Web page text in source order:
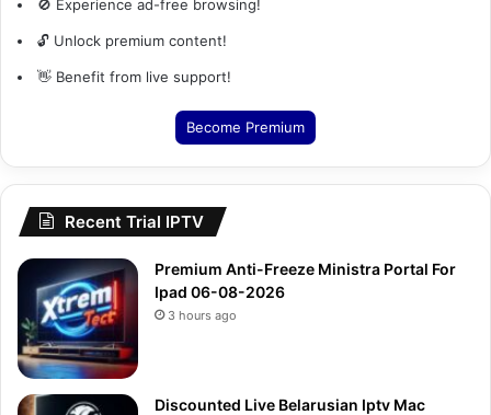
🚫 Experience ad-free browsing!
🔓 Unlock premium content!
👋 Benefit from live support!
Become Premium
Recent Trial IPTV
Premium Anti-Freeze Ministra Portal For
Ipad 06-08-2026
3 hours ago
Discounted Live Belarusian Iptv Mac